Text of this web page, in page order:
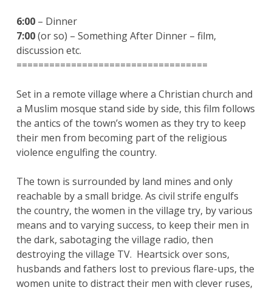
6:00– Dinner
7:00(or so) – Something After Dinner – film,
discussion etc.
===================================
Set in a remote village where a Christian church and
a Muslim mosque stand side by side, this film follows
the antics of the town’s women as they try to keep
their men from becoming part of the religious
violence engulfing the country.
The town is surrounded by land mines and only
reachable by a small bridge. As civil strife engulfs
the country, the women in the village try, by various
means and to varying success, to keep their men in
the dark, sabotaging the village radio, then
destroying the village TV. Heartsick over sons,
husbands and fathers lost to previous flare-ups, the
women unite to distract their men with clever ruses,